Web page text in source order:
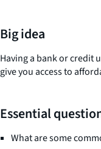
Big idea
Having a bank or credit
give you access to
Essential
What are some